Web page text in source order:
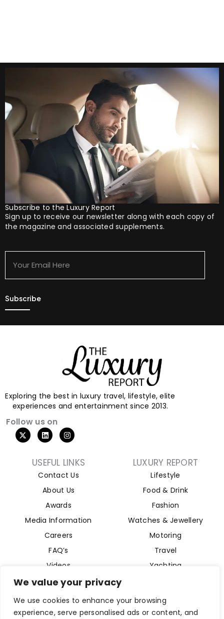
We value your privacy
We use cookies to enhance your browsing
experience, serve personalised ads or content, and
Subscribe to the Luxury Report
Sign up to receive our newsletter along with each copy of
the magazine and associated supplements.
Here
Exploring the best in luxury travel, lifestyle, elite
experiences and entertainment since 2013.
Follow us on
USEFUL LINKS
Contact Us
About Us
Awards
Media Information
Careers
FAQ’s
Videos
LUXURY REPORT
Lifestyle
Food & Drink
Fashion
Watches & Jewellery
Motoring
Travel
Yachting
Aviation
Magazine